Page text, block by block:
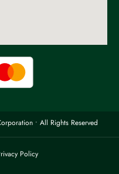
• All Rights Reserved
Policy